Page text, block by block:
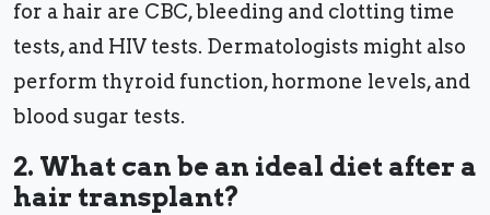
for a hair are CBC, bleeding and clotting time
tests, and HIV tests. Dermatologists might also
perform thyroid function, hormone levels, and
blood sugar tests.
2. What can be an ideal diet after a
hair transplant?